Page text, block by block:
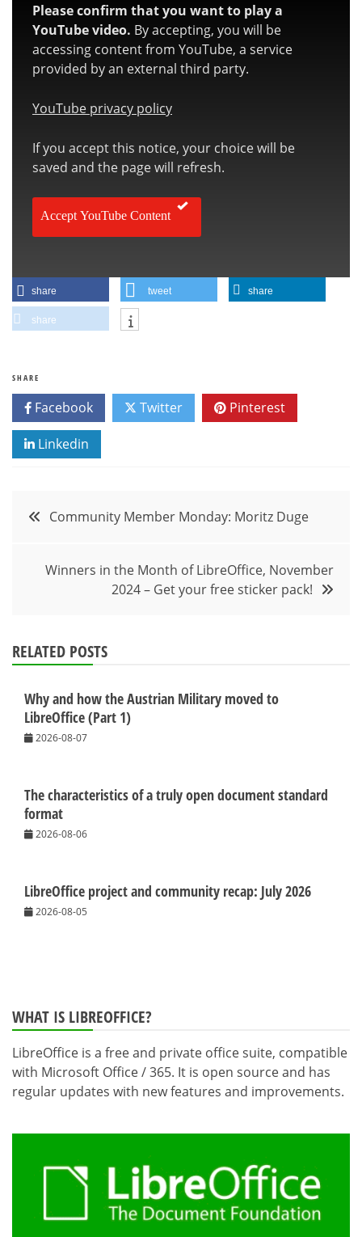
Please confirm that you want to play a
YouTube video. By accepting, you will be
accessing content from YouTube, a service
provided by an external third party.
YouTube privacy policy
If you accept this notice, your choice will be
saved and the page will refresh.
Accept YouTube Content
share tweet share
share
SHARE
Facebook Twitter Pinterest
Linkedin
PostCommunity Member Monday: Moritz Duge
Winners in the Month of LibreOffice, November
2024 – Get your free sticker pack!
RELATED POSTS
Why and how the Austrian Military moved to
LibreOffice (Part 1)
2026-08-07
The characteristics of a truly open document standard
format
2026-08-06
LibreOffice project and community recap: July 2026
2026-08-05
WHAT IS LIBREOFFICE?
LibreOffice is a free and private office suite, compatible
with Microsoft Office / 365. It is open source and has
regular updates with new features and improvements.